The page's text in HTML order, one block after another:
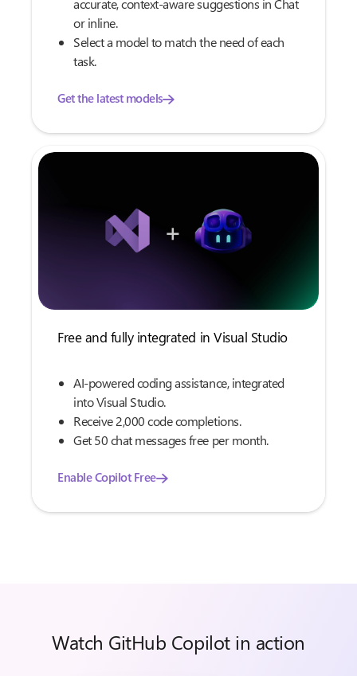
accurate, context-aware suggestions in Chat
or inline.
Select a model to match the need of each
task.
Get the latest models
Free and fully integrated in Visual Studio
AI-powered coding assistance, integrated
into Visual Studio.
Receive 2,000 code completions.
Get 50 chat messages free per month.
Enable Copilot Free
Watch GitHub Copilot in action